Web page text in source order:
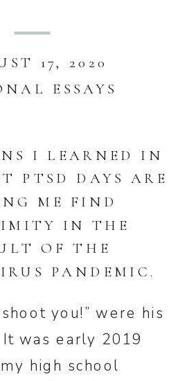
ESSAYS
17, 2020
I LEARNED IN
PTSD DAYS ARE
ME FIND
IN THE
OF THE
PANDEMIC.
you!” were his
was early 2019
high school